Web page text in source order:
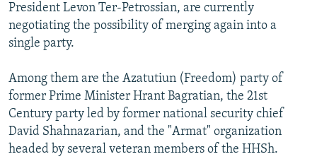
President Levon Ter-Petrossian, are currently
negotiating the possibility of merging again into a
single party.
Among them are the Azatutiun (Freedom) party of
former Prime Minister Hrant Bagratian, the 21st
Century party led by former national security chief
David Shahnazarian, and the "Armat" organization
headed by several veteran members of the HHSh.